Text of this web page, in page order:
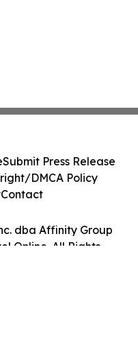
dba Affinity Group
Online. All Rights
Submit Press Release
DMCA Policy
Contact